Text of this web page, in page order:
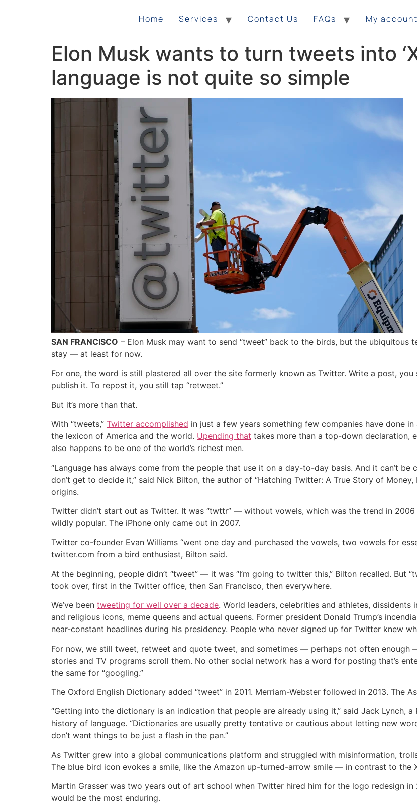
Home Services Contact Us FAQs My account
Elon Musk wants to turn tweets into
language is not quite so simple
SAN FRANCISCO – Elon Musk may want to send “tweet” back to the birds, but the ubiquitous
stay — at least for now.
For one, the word is still plastered all over the site formerly known as Twitter. Write a post,
publish it. To repost it, you still tap “retweet.”
But it’s more than that.
With “tweets,” Twitter accomplished in just a few years something few companies have done
the lexicon of America and the world. Upending that takes more than a top-down declaration,
also happens to be one of the world’s richest men.
“Language has always come from the people that use it on a day-to-day basis. And it can’t be
don’t get to decide it,” said Nick Bilton, the author of “Hatching Twitter: A True Story of Money,
origins.
Twitter didn’t start out as Twitter. It was “twttr” — without vowels, which was the trend in
wildly popular. The iPhone only came out in 2007.
Twitter co-founder Evan Williams “went one day and purchased the vowels, two vowels for
twitter.com from a bird enthusiast, Bilton said.
At the beginning, people didn’t “tweet” — it was “I’m going to twitter this,” Bilton recalled. But
took over, first in the Twitter office, then San Francisco, then everywhere.
We’ve been tweeting for well over a decade. World leaders, celebrities and athletes, dissidents
and religious icons, meme queens and actual queens. Former president Donald Trump’s
near-constant headlines during his presidency. People who never signed up for Twitter knew
For now, we still tweet, retweet and quote tweet, and sometimes — perhaps not often
stories and TV programs scroll them. No other social network has a word for posting that’s
the same for “googling.”
The Oxford English Dictionary added “tweet” in 2011. Merriam-Webster followed in 2013. The
“Getting into the dictionary is an indication that people are already using it,” said Jack Lynch,
history of language. “Dictionaries are usually pretty tentative or cautious about letting new
don’t want things to be just a flash in the pan.”
As Twitter grew into a global communications platform and struggled with misinformation,
The blue bird icon evokes a smile, like the Amazon up-turned-arrow smile — in contrast to the
Martin Grasser was two years out of art school when Twitter hired him for the logo redesign
would be the most enduring.